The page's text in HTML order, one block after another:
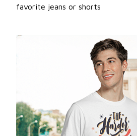
favorite jeans or shorts